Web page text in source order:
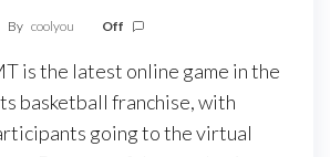
By coolyou Off
is the latest online game in the
basketball franchise, with
going to the virtual